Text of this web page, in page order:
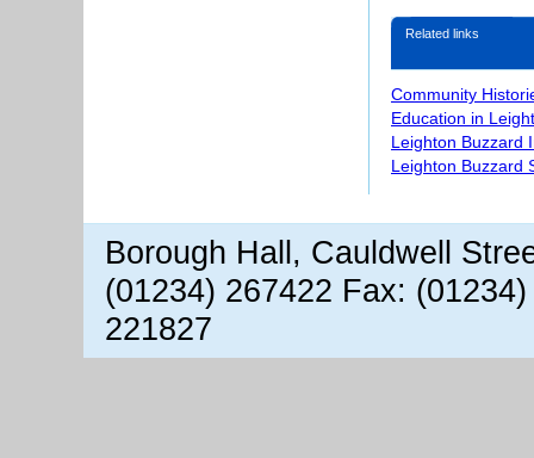
Related links
Community
Education in
Leighton Buzzard
Leighton Buzzard
Borough Hall, Cauldwell
(01234) 267422 Fax:
221827